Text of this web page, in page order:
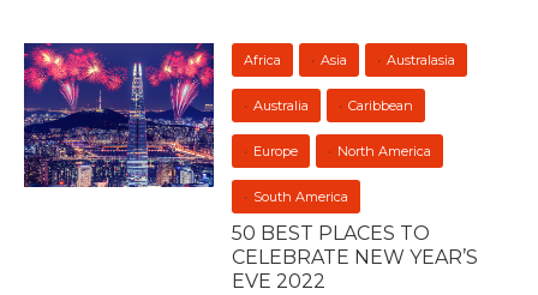
Africa Asia Australasia
Australia Caribbean
Europe North America
South America
50 BEST PLACES TO
CELEBRATE NEW YEAR’S
EVE 2022